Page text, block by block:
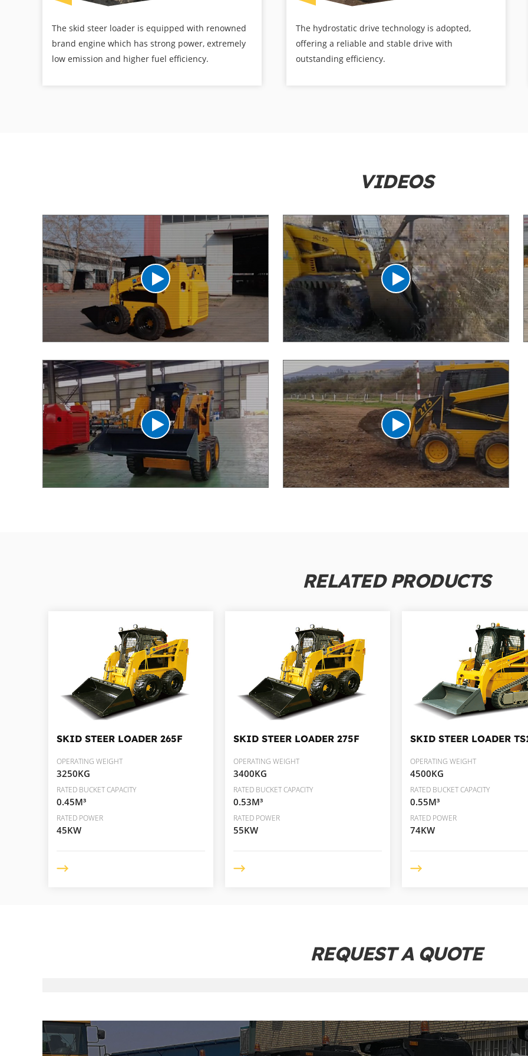
The skid steer loader is equipped with renowned
brand engine which has strong power, extremely
low emission and higher fuel efficiency.
The hydrostatic drive technology is adopted,
offering a reliable and stable drive with
outstanding efficiency.
VIDEOS
RELATED PRODUCTS
SKID STEER LOADER 265F
OPERATING WEIGHT
3250KG
RATED BUCKET CAPACITY
0.45M³
RATED POWER
45KW
SKID STEER LOADER 275F
OPERATING WEIGHT
3400KG
RATED BUCKET CAPACITY
0.53M³
RATED POWER
55KW
SKID STEER LOADER
OPERATING WEIGHT
4500KG
RATED BUCKET CAPACITY
0.55M³
RATED POWER
74KW
REQUEST A QUOTE